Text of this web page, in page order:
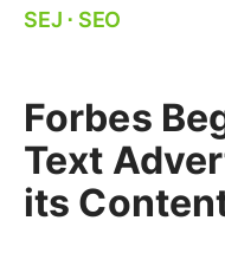
SEJ ⋅ SEO
Forbes
Text
its